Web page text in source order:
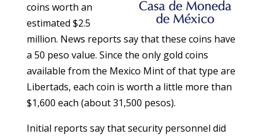
coins worth an
estimated $2.5
million. News reports say that these coins have
a 50 peso value. Since the only gold coins
available from the Mexico Mint of that type are
Libertads, each coin is worth a little more than
$1,600 each (about 31,500 pesos).
Initial reports say that security personnel did